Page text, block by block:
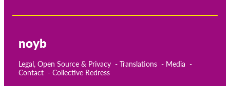
noyb
Legal, Open Source & Privacy Translations
Media
Contact
Collective Redress